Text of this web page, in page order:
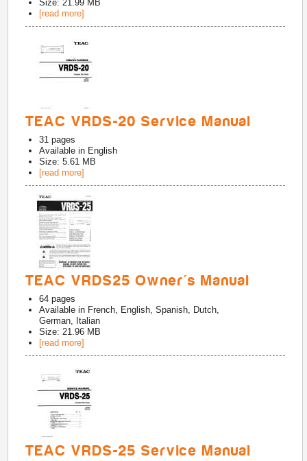
Size: 21.99 MB
[read more]
TEAC VRDS-20 Service Manual
31 pages
Available in English
Size: 5.61 MB
[read more]
TEAC VRDS25 Owner's Manual
64 pages
Available in French, English, Spanish, Dutch,
German, Italian
Size: 21.96 MB
[read more]
TEAC VRDS-25 Service Manual